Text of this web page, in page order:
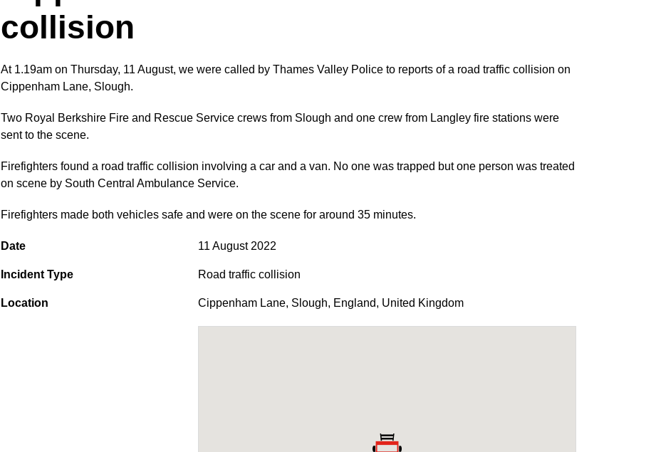
collision
At 1.19am on Thursday, 11 August, we were called by Thames Valley Police to reports of a road traffic collision on
Cippenham Lane, Slough.
Two Royal Berkshire Fire and Rescue Service crews from Slough and one crew from Langley fire stations were
sent to the scene.
Firefighters found a road traffic collision involving a car and a van. No one was trapped but one person was treated
on scene by South Central Ambulance Service.
Firefighters made both vehicles safe and were on the scene for around 35 minutes.
Date 11 August 2022
Incident Type Road traffic collision
Location Cippenham Lane, Slough, England, United Kingdom